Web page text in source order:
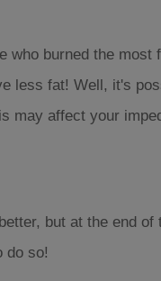
who burned the most
less fat! Well, it's
may affect your
but at the end of
do so!